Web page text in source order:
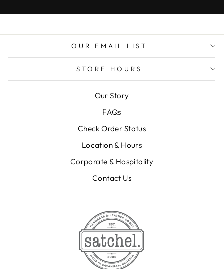
OUR EMAIL LIST
STORE HOURS
Our Story
FAQs
Check Order Status
Location & Hours
Corporate & Hospitality
Contact Us